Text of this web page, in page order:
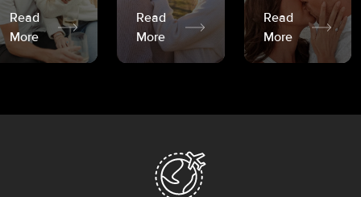
Read
More
Read
More
Read
More